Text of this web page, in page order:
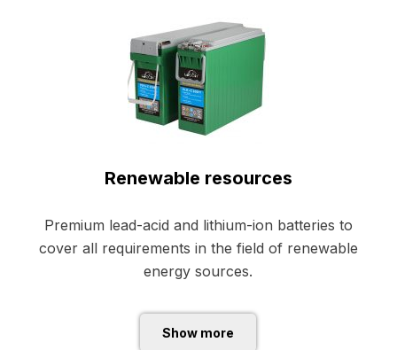
Renewable resources
Premium lead-acid and lithium-ion batteries to
cover all requirements in the field of renewable
energy sources.
Show more